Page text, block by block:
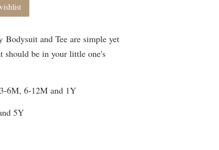
and Tee are simple yet
should be in your little one's
6M, 6-12M and 1Y
5Y